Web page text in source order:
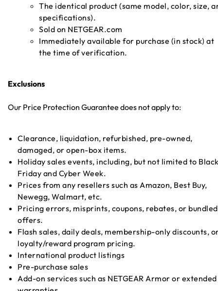
The identical product (same model, color, size,
specifications).
Sold on NETGEAR.com
Immediately available for purchase (in stock) at
the time of verification.
Exclusions
Our Price Protection Guarantee does not apply to:
Clearance, liquidation, refurbished, pre-owned,
damaged, or open-box items.
Holiday sales events, including, but not limited to
Friday and Cyber Week.
Prices from any resellers such as Amazon, Best Buy,
Newegg, Walmart, etc.
Pricing errors, misprints, coupons, rebates, or bundled
offers.
Flash sales, daily deals, membership-only discounts,
loyalty/reward program pricing.
International product listings
Pre-purchase sales
Add-on services such as NETGEAR Armor or extended